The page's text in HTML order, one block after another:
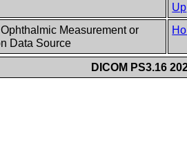
Up
Measurement or
Data Source
DICOM PS3.16